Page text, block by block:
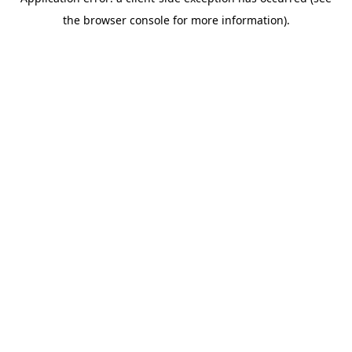
the browser console for more information).